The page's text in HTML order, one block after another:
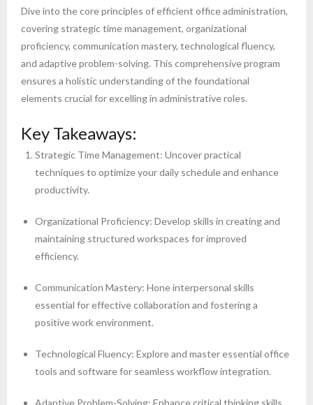
Dive into the core principles of efficient office administration,
covering strategic time management, organizational
proficiency, communication mastery, technological fluency,
and adaptive problem-solving. This comprehensive program
ensures a holistic understanding of the foundational
elements crucial for excelling in administrative roles.
Key Takeaways:
Strategic Time Management: Uncover practical
techniques to optimize your daily schedule and enhance
productivity.
Organizational Proficiency: Develop skills in creating and
maintaining structured workspaces for improved
efficiency.
Communication Mastery: Hone interpersonal skills
essential for effective collaboration and fostering a
positive work environment.
Technological Fluency: Explore and master essential office
tools and software for seamless workflow integration.